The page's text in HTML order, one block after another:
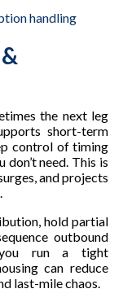
handling
the next leg
short-term
control of timing
need. This is
and projects
hold partial
outbound
run a tight
can reduce
last-mile chaos.